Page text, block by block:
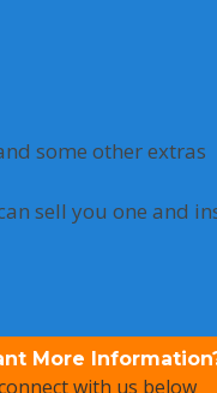
some other extras
sell you one and
More
with us below